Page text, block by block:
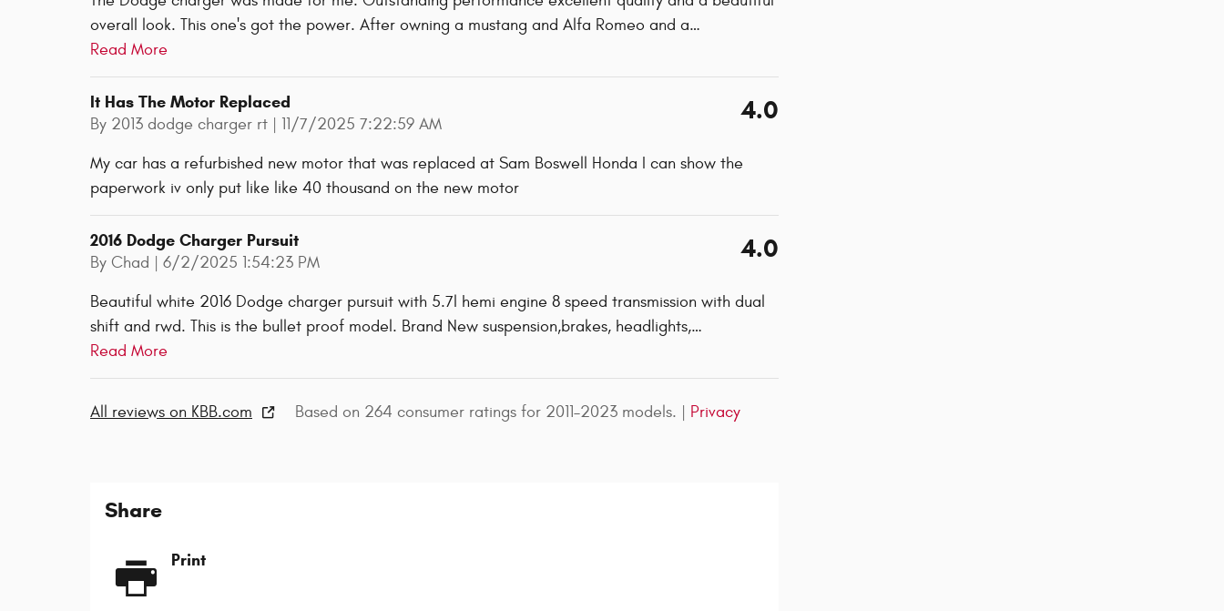
overall look. This one's got the power. After owning a mustang and Alfa Romeo and a…
Read More
It Has The Motor Replaced
By 2013 dodge charger rt on
11/7/2025 7:22:59 AM 4.0
My car has a refurbished new motor that was replaced at Sam Boswell Honda I can show the
paperwork iv only put like like 40 thousand on the new motor
2016 Dodge Charger Pursuit
By Chad on
6/2/2025 1:54:23 PM 4.0
Beautiful white 2016 Dodge charger pursuit with 5.7l hemi engine 8 speed transmission with dual
shift and rwd. This is the bullet proof model. Brand New suspension,brakes, headlights,…
Read More
All reviews on KBB.com Based on 264 consumer ratings for 2011–2023 models. | Privacy
Share
Print